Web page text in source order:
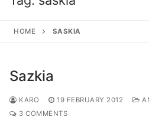
HOME SASKIA
Sazkia
KARO 19 FEBRUARY 2012
3 COMMENTS